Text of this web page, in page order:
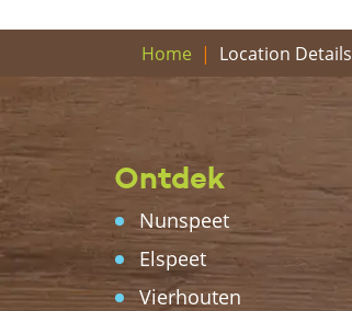
Home Location Details
Ontdek
Nunspeet
Elspeet
Vierhouten